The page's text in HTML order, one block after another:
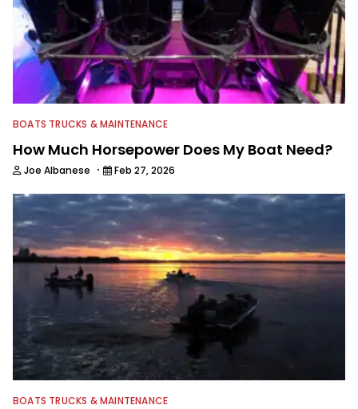
BOATS TRUCKS & MAINTENANCE
How Much Horsepower Does My Boat Need?
Joe Albanese · Feb 27, 2026
BOATS TRUCKS & MAINTENANCE